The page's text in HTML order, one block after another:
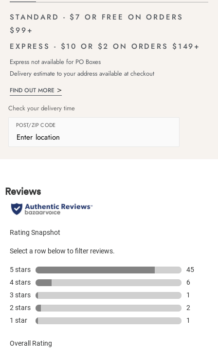
STANDARD - $7 OR FREE ON ORDERS
$99+
EXPRESS - $10 OR $2 ON ORDERS $149+
Express not available for PO Boxes
Delivery estimate to your address available at checkout
FIND OUT MORE
Check your delivery time
POST/ZIP CODE